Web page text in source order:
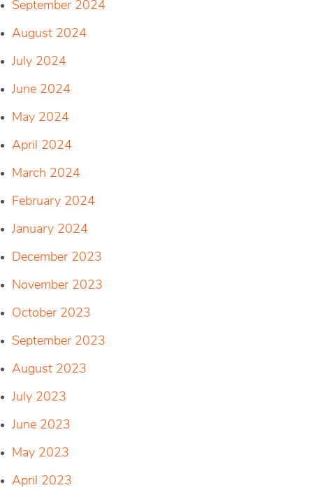
September 2024
August 2024
July 2024
June 2024
May 2024
April 2024
March 2024
February 2024
January 2024
December 2023
November 2023
October 2023
September 2023
August 2023
July 2023
June 2023
May 2023
April 2023